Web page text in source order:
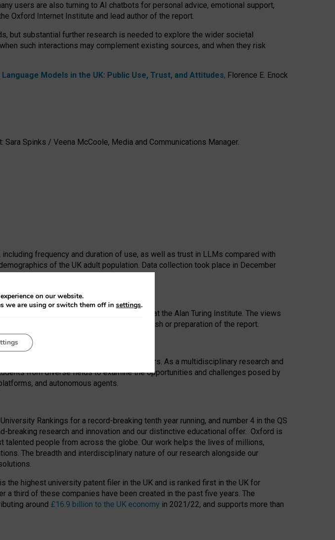
users are also turning to AI chatbots for personal advice, emotional support,
Oxford Internet Institute and lead author of the report.
but substantial further research is needed to explore the wider societal
such interactions may complement existing sources, and when they risk
Models in the UK: Public Use, Trust, and Attitudes, Florence E. Enock
Spinks / Veena McCoole, Media and Communications Manager.
frequency and duration of use, as well as trust in LLMs compared with
of the UK adult population. Data collection took place in December
under the Ecosystem Leadership Award at the Alan Turing Institute. The views
collection and analysis, decision to publish or preparation of the report.
of emerging technologies for 25 years. As a multidisciplinary research and
from diverse fields to examine the opportunities and challenges posed by
and autonomous agents.
Rankings for a record-breaking tenth year running, and number 4 in the QS
research and innovation and our distinctive educational offer. Oxford is
people from across the globe. Our work helps the lives of millions,
The breadth and interdisciplinary nature of our research alongside our
the highest university patent filer in the UK and is ranked first in the UK for
a third of these companies have been created in the past five years. The
around £16.9 billion to the UK economy in 2021/22, and supports more than
on our website.
we are using or switch them off in settings.